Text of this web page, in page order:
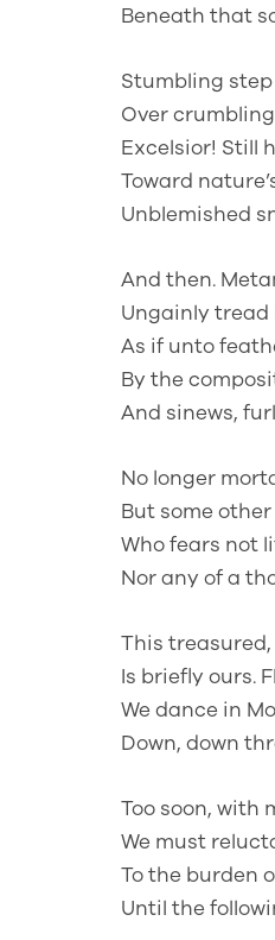
Beneath that
Stumbling
Over
Excelsior! Still
Toward
Unblemished
And then.
Ungainly
As if unto
By the
And sinews,
No longer
But some
Who fears not
Nor any of a
This
Is briefly ours.
We dance in
Down, down
Too soon, with
We must
To the burden
Until the